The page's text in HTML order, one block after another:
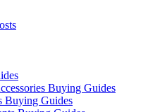
Buying Guides
Buying Guides